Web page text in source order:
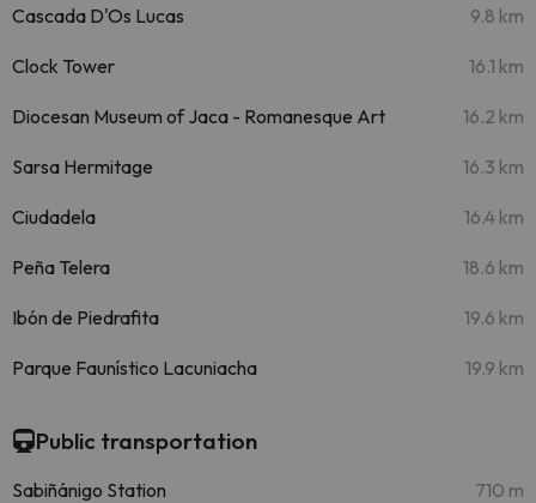
Cascada D'Os Lucas 9.8 km
Clock Tower 16.1 km
Diocesan Museum of Jaca - Romanesque Art 16.2 km
Sarsa Hermitage 16.3 km
Ciudadela 16.4 km
Peña Telera 18.6 km
Ibón de Piedrafita 19.6 km
Parque Faunístico Lacuniacha 19.9 km
Public transportation
Sabiñánigo Station 710 m